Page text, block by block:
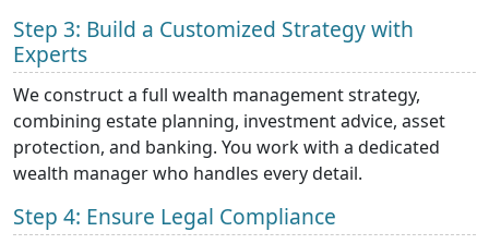
Step 3: Build a Customized Strategy with
Experts
We construct a full wealth management strategy,
combining estate planning, investment advice, asset
protection, and banking. You work with a dedicated
wealth manager who handles every detail.
Step 4: Ensure Legal Compliance